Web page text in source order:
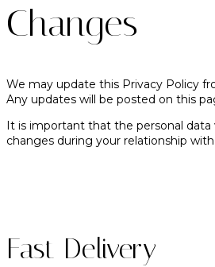
Changes
We may update this Privacy Policy
Any updates will be posted on this
It is important that the personal
changes during your relationship
Fast Delivery